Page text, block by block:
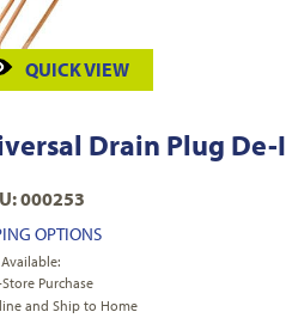
QUICK VIEW
Drain Plug De-
000253
OPTIONS
Available:
Purchase
and Ship to Home